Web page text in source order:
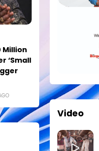
Million
‘Small
Video